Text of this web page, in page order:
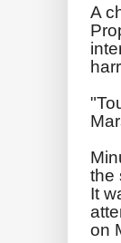
A
the
It
on